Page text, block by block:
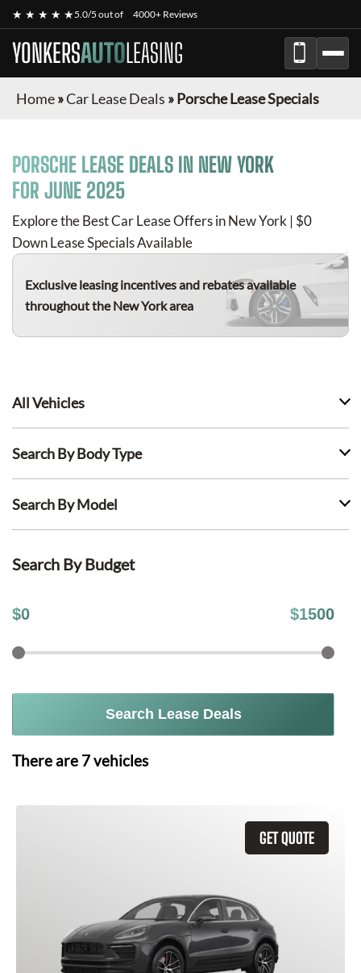
★ ★ ★ ★ ★5.0/5 out of 4000+ Reviews
YONKERSAUTOLEASING
Home»Car Lease Deals »Porsche Lease Specials
PORSCHE LEASE DEALS IN NEW YORK
FOR JUNE 2025
Explore the Best Car Lease Offers in New York | $0
Down Lease Specials Available
Exclusive leasing incentives and rebates available
throughout the New York area
All Vehicles
Search By Body Type
Search By Model
Search By Budget
$0 $1500
Search Lease Deals
There are 7vehicles
GET QUOTE